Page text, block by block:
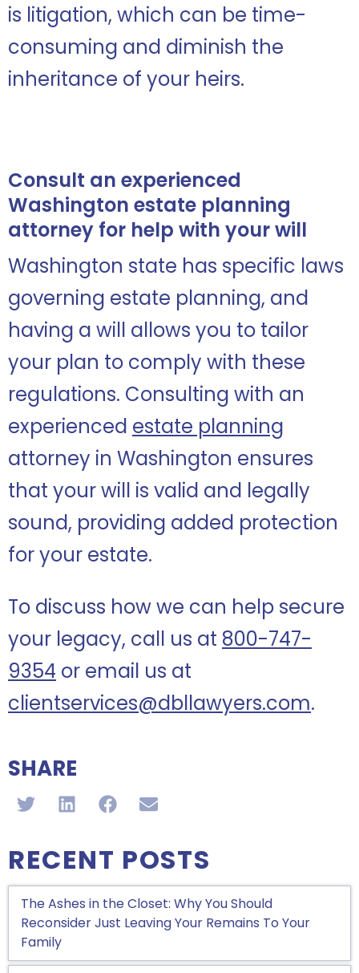
is litigation, which can be time-
consuming and diminish the
inheritance of your heirs.
Consult an experienced
Washington estate planning
attorney for help with your will
Washington state has specific laws
governing estate planning, and
having a will allows you to tailor
your plan to comply with these
regulations. Consulting with an
experienced estate planning
attorney in Washington ensures
that your will is valid and legally
sound, providing added protection
for your estate.
To discuss how we can help secure
your legacy, call us at 800-747-
9354 or email us at
clientservices@dbllawyers.com.
SHARE
RECENT POSTS
The Ashes in the Closet: Why You Should
Reconsider Just Leaving Your Remains To Your
Family